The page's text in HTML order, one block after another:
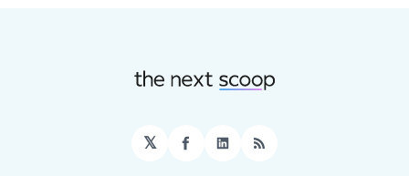
𝕏 Facebook
LinkedIn
RSS